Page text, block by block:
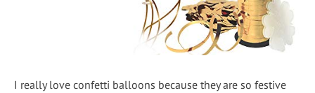
I really love confetti balloons because they are so festive